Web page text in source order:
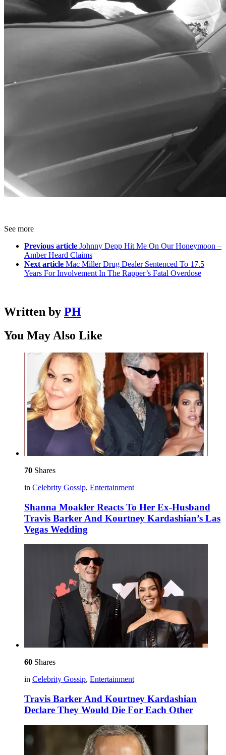
See more
Previous article Johnny Depp Hit Me On Our Honeymoon –
Amber Heard Claims
Next article Mac Miller Drug Dealer Sentenced To 17.5
Years For Involvement In The Rapper’s Fatal Overdose
Written by PH
You May Also Like
70 Shares
in Celebrity Gossip, Entertainment
Shanna Moakler Reacts To Her Ex-Husband
Travis Barker And Kourtney Kardashian’s Las
Vegas Wedding
60 Shares
in Celebrity Gossip, Entertainment
Travis Barker And Kourtney Kardashian
Declare They Would Die For Each Other